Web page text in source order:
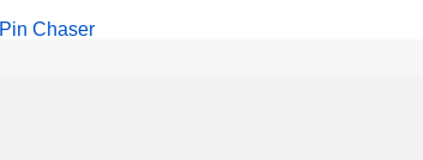
Chaser